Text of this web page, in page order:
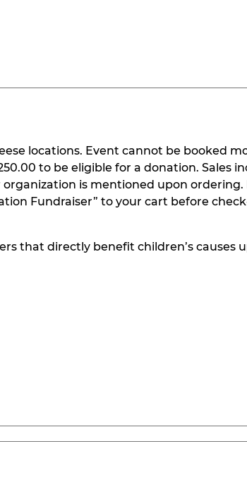
locations. Event cannot be booked
to be eligible for a donation. Sales
is mentioned upon ordering.
Fundraiser” to your cart before
that directly benefit children’s causes